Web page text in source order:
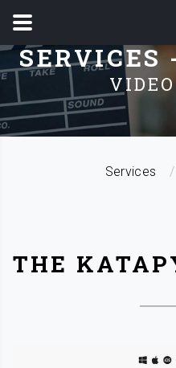
Services
THE